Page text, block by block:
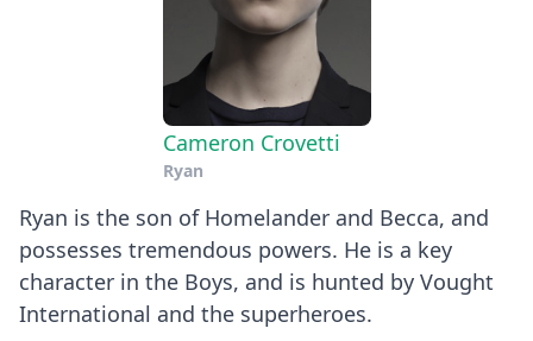
Cameron Crovetti
Ryan
Ryan is the son of Homelander and Becca, and
possesses tremendous powers. He is a key
character in the Boys, and is hunted by Vought
International and the superheroes.